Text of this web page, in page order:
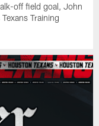
off field goal, John
Training